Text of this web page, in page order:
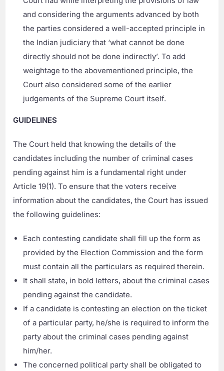
and considering the arguments advanced by both
the parties considered a well-accepted principle in
the Indian judiciary that ‘what cannot be done
directly should not be done indirectly’. To add
weightage to the abovementioned principle, the
Court also considered some of the earlier
judgements of the Supreme Court itself.
GUIDELINES
The Court held that knowing the details of the
candidates including the number of criminal cases
pending against him is a fundamental right under
Article 19(1). To ensure that the voters receive
information about the candidates, the Court has issued
the following guidelines:
Each contesting candidate shall fill up the form as
provided by the Election Commission and the form
must contain all the particulars as required therein.
It shall state, in bold letters, about the criminal cases
pending against the candidate.
If a candidate is contesting an election on the ticket
of a particular party, he/she is required to inform the
party about the criminal cases pending against
him/her.
The concerned political party shall be obligated to